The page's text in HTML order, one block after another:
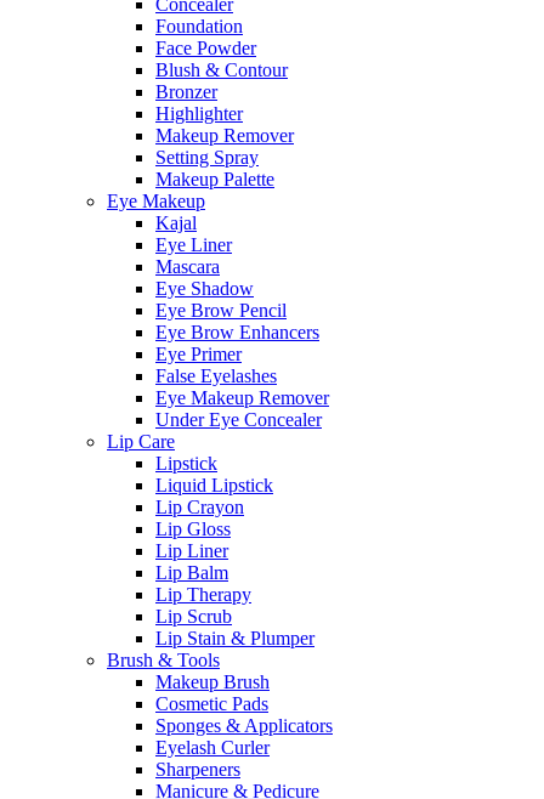
Concealer
Foundation
Face Powder
Blush & Contour
Bronzer
Highlighter
Makeup Remover
Setting Spray
Makeup Palette
Eye Makeup
Kajal
Eye Liner
Mascara
Eye Shadow
Eye Brow Pencil
Eye Brow Enhancers
Eye Primer
False Eyelashes
Eye Makeup Remover
Under Eye Concealer
Lip Care
Lipstick
Liquid Lipstick
Lip Crayon
Lip Gloss
Lip Liner
Lip Balm
Lip Therapy
Lip Scrub
Lip Stain & Plumper
Brush & Tools
Makeup Brush
Cosmetic Pads
Sponges & Applicators
Eyelash Curler
Sharpeners
Manicure & Pedicure